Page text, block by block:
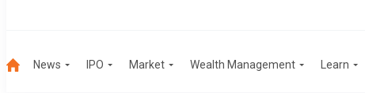
News IPO Market Wealth Management Learn